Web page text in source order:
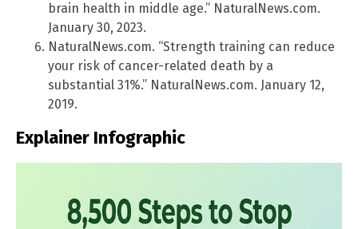
brain health in middle age.” NaturalNews.com.
January 30, 2023.
NaturalNews.com. “Strength training can reduce
your risk of cancer-related death by a
substantial 31%.” NaturalNews.com. January 12,
2019.
Explainer Infographic